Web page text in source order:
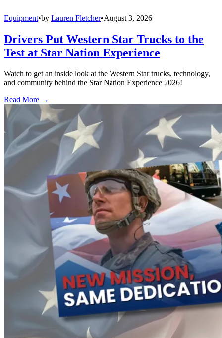
Equipment•by Lauren Fletcher•August 3, 2026
Drivers Put Western Star Trucks to the
Test at Star Nation Experience
Watch to get an inside look at the Western Star trucks, technology,
and community behind the Star Nation Experience 2026!
Read More →